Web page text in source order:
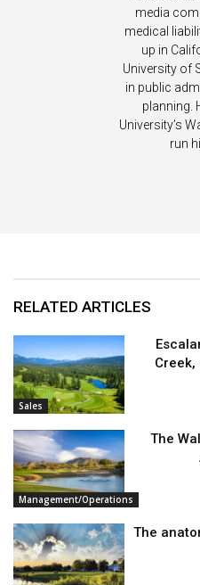
media
medical
up in
University of
in public
planning.
University’s
run
RELATED ARTICLES
Sales
Management/Operations
The
The